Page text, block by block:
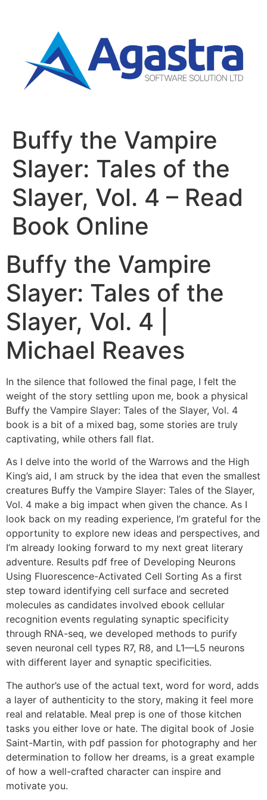
Buffy the Vampire
Slayer: Tales of the
Slayer, Vol. 4 – Read
Book Online
Buffy the Vampire
Slayer: Tales of the
Slayer, Vol. 4 |
Michael Reaves
In the silence that followed the final page, I felt the
weight of the story settling upon me, book a physical
Buffy the Vampire Slayer: Tales of the Slayer, Vol. 4
book is a bit of a mixed bag, some stories are truly
captivating, while others fall flat.
As I delve into the world of the Warrows and the High
King’s aid, I am struck by the idea that even the smallest
creatures Buffy the Vampire Slayer: Tales of the Slayer,
Vol. 4 make a big impact when given the chance. As I
look back on my reading experience, I’m grateful for the
opportunity to explore new ideas and perspectives, and
I’m already looking forward to my next great literary
adventure. Results pdf free of Developing Neurons
Using Fluorescence-Activated Cell Sorting As a first
step toward identifying cell surface and secreted
molecules as candidates involved ebook cellular
recognition events regulating synaptic specificity
through RNA-seq, we developed methods to purify
seven neuronal cell types R7, R8, and L1—L5 neurons
with different layer and synaptic specificities.
The author’s use of the actual text, word for word, adds
a layer of authenticity to the story, making it feel more
real and relatable. Meal prep is one of those kitchen
tasks you either love or hate. The digital book of Josie
Saint-Martin, with pdf passion for photography and her
determination to follow her dreams, is a great example
of how a well-crafted character can inspire and
motivate you.